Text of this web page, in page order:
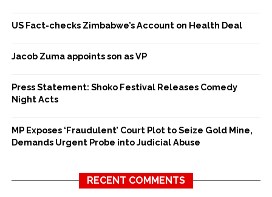
US Fact-checks Zimbabwe’s Account on Health Deal
Jacob Zuma appoints son as VP
Press Statement: Shoko Festival Releases Comedy
Night Acts
MP Exposes ‘Fraudulent’ Court Plot to Seize Gold Mine,
Demands Urgent Probe into Judicial Abuse
RECENT COMMENTS